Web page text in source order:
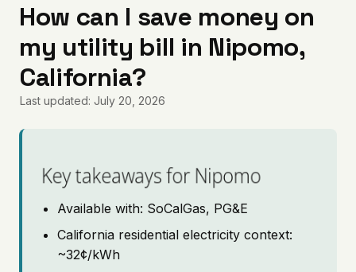
Articles
Coverage
Pricing
How can I save money on
my utility bill in Nipomo,
California?
Last updated: July 20, 2026
Key takeaways for Nipomo
Available with: SoCalGas, PG&E
California residential electricity context:
~32¢/kWh